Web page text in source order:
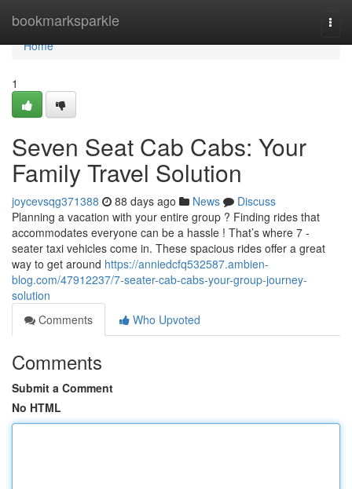
bookmarksparkle
Home
Home
1
Seven Seat Cab Cabs: Your
Family Travel Solution
joycevsqg371388 88 days ago News
Discuss
Planning a vacation with your entire group ? Finding rides that
accommodates everyone can be a hassle ! That’s where 7 -
seater taxi vehicles come in. These spacious rides offer a great
way to get around https://anniedcfq532587.ambien-
blog.com/47912237/7-seater-cab-cabs-your-group-journey-
solution
Comments
Who Upvoted
Comments
Submit a Comment
No HTML